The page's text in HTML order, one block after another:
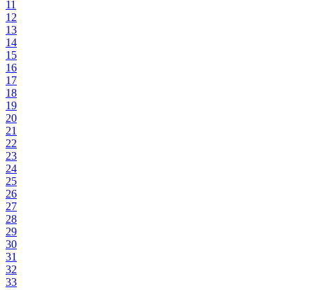
11
12
13
14
15
16
17
18
19
20
21
22
23
24
25
26
27
28
29
30
31
32
33